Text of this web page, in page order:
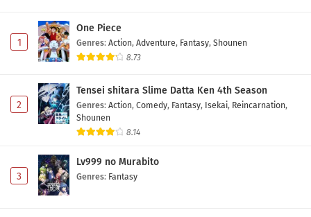
1
One Piece
Genres: Action, Adventure, Fantasy, Shounen
8.73
2
Tensei shitara Slime Datta Ken 4th Season
Genres: Action, Comedy, Fantasy, Isekai, Reincarnation,
Shounen
8.14
3
Lv999 no Murabito
Genres: Fantasy